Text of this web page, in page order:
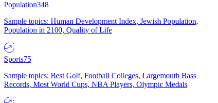
Population348
Sample topics: Human Development Index, Jewish Population,
Population in 2100, Quality of Life
Sports75
Sample topics: Best Golf, Football Colleges, Largemouth Bass
Records, Most World Cups, NBA Players, Olympic Medals